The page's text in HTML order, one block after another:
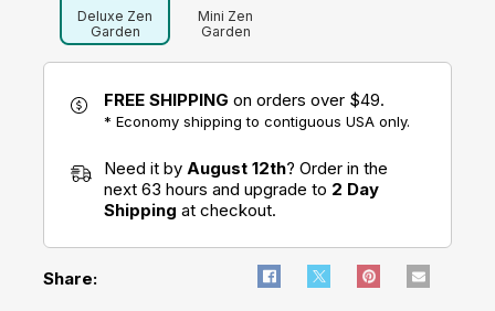
Deluxe Zen
Garden
Mini Zen
Garden
FREE SHIPPING on orders over $49.
* Economy shipping to contiguous USA only.
Need it by August 12th? Order in the
next 63 hours and upgrade to 2 Day
Shipping at checkout.
Share: